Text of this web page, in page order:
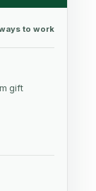
to work
gift